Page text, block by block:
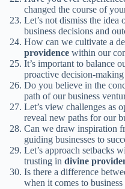
changed the course of
Let’s not dismiss the idea
business decisions and
How can we cultivate a
providence within our
It’s important to balance
proactive decision-making
Do you believe in the
path of our business
Let’s view challenges as
reveal new paths for our
Can we draw inspiration
guiding businesses to
Let’s approach setbacks
trusting in divine
Is there a difference
when it comes to business